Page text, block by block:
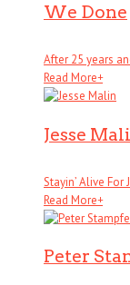
We Done
After 25 years
Read More+
Jesse
Stayin’ Alive For
Read More+
Peter